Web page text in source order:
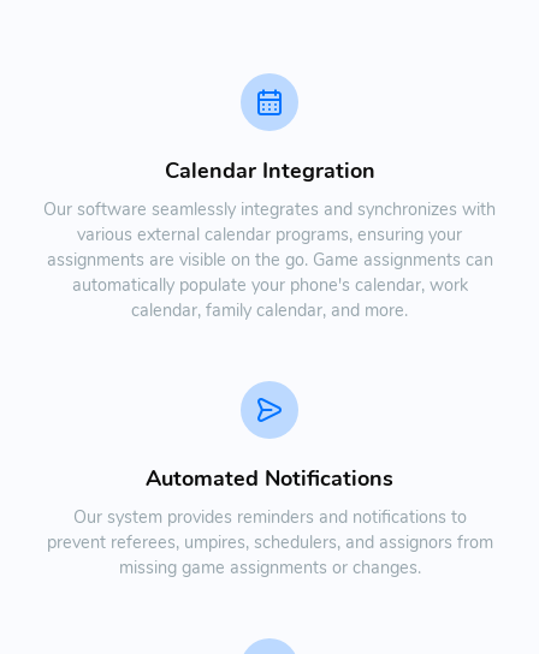
Calendar Integration
Our software seamlessly integrates and synchronizes with
various external calendar programs, ensuring your
assignments are visible on the go. Game assignments can
automatically populate your phone's calendar, work
calendar, family calendar, and more.
Automated Notifications
Our system provides reminders and notifications to
prevent referees, umpires, schedulers, and assignors from
missing game assignments or changes.